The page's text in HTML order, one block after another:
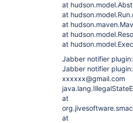
at
at
at
at
at
Jabber notifier
Jabber notifier
xxxxxx@gmail.com
at
at